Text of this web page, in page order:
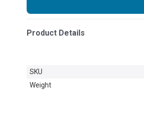
Product Details
SKU
Weight